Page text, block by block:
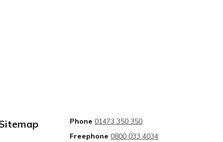
Phone 01473 350 350
Freephone 0800 033 4034